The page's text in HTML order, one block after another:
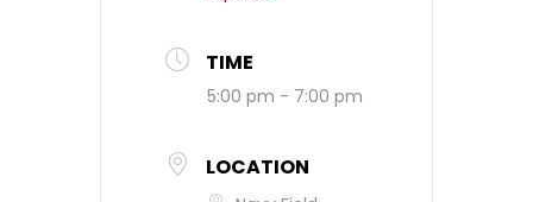
TIME
5:00 pm - 7:00 pm
LOCATION